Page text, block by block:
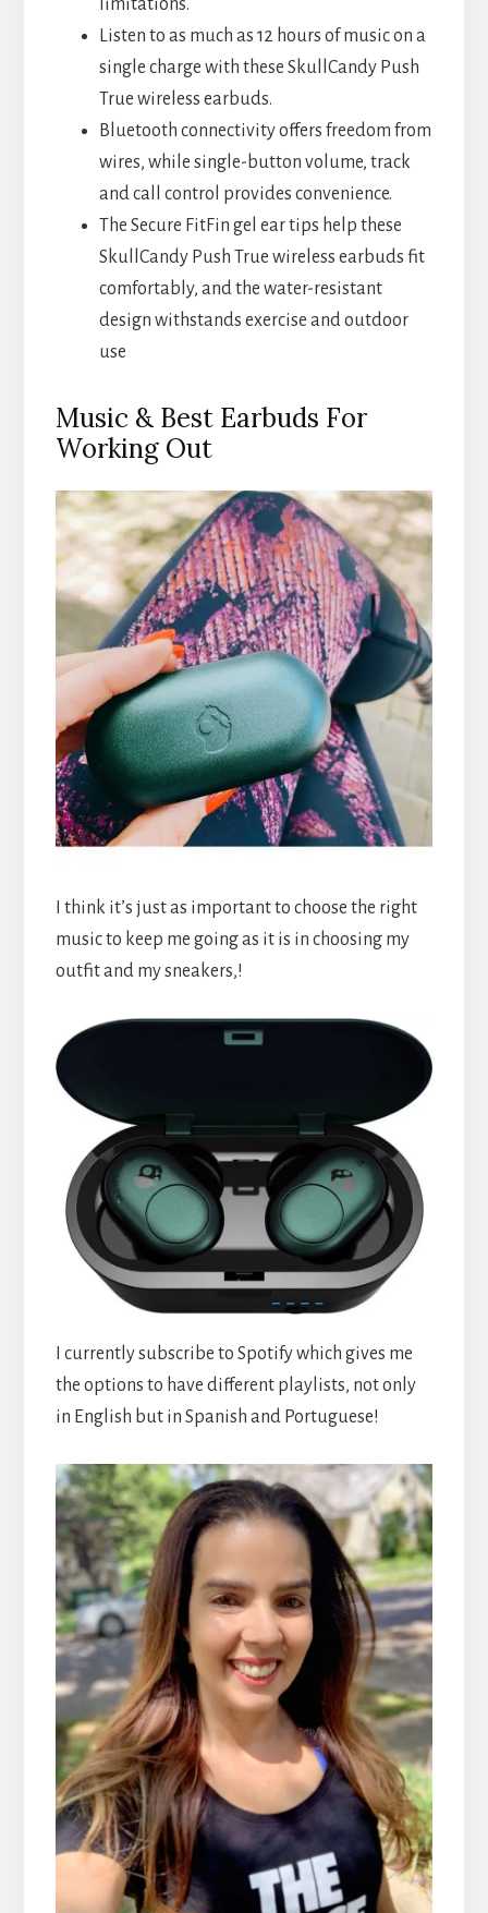
limitations.
Listen to as much as 12 hours of music on a
single charge with these SkullCandy Push
True wireless earbuds.
Bluetooth connectivity offers freedom from
wires, while single-button volume, track
and call control provides convenience.
The Secure FitFin gel ear tips help these
SkullCandy Push True wireless earbuds fit
comfortably, and the water-resistant
design withstands exercise and outdoor
use
Music & Best Earbuds For
Working Out
I think it’s just as important to choose the right
music to keep me going as it is in choosing my
outfit and my sneakers,!
I currently subscribe to Spotify which gives me
the options to have different playlists, not only
in English but in Spanish and Portuguese!